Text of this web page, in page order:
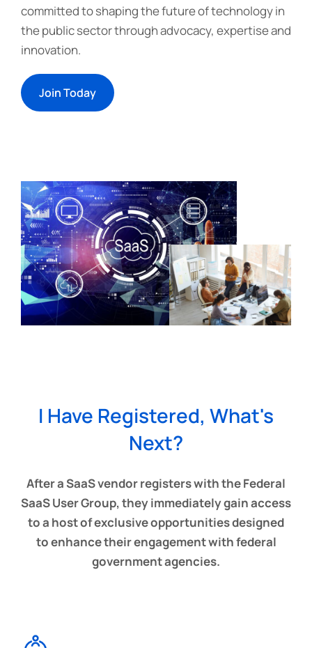
committed to shaping the future of technology in
the public sector through advocacy, expertise and
innovation.
Join Today
I Have Registered, What's
Next?
After a SaaS vendor registers with the Federal
SaaS User Group, they immediately gain access
to a host of exclusive opportunities designed
to enhance their engagement with federal
government agencies.